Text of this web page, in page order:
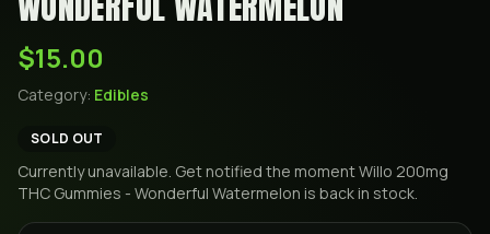
$15.00
Category: Edibles
SOLD OUT
Currently unavailable. Get notified the momentWillo 200mg
THC Gummies - Wonderful Watermelon is back in stock.